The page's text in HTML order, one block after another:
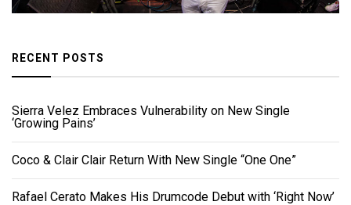
RECENT POSTS
Sierra Velez Embraces Vulnerability on New Single
‘Growing Pains’
Coco & Clair Clair Return With New Single “One One”
Rafael Cerato Makes His Drumcode Debut with ‘Right Now’